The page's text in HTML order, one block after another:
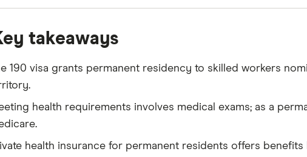
takeaways
190 visa grants permanent residency to skilled workers
health requirements involves medical exams; as a
health insurance for permanent residents offers